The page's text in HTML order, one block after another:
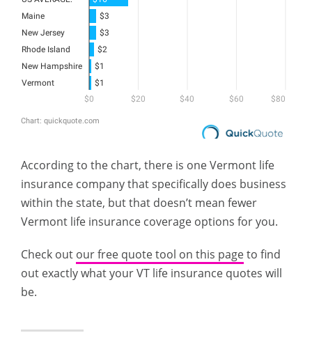
According to the chart, there is one Vermont life
insurance company that specifically does business
within the state, but that doesn’t mean fewer
Vermont life insurance coverage options for you.
Check out our free quote tool on this pageto find
out exactly what your VT life insurance quotes will
be.